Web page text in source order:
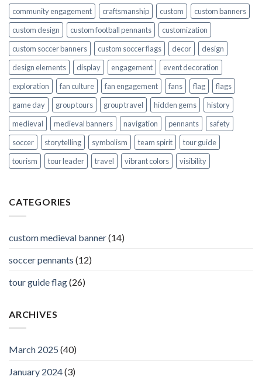
community engagement
craftsmanship custom
custom banners
custom design
custom football pennants
customization
custom soccer banners
custom soccer flags decor
design
design elements
display engagement
event decoration
exploration
fan culture fan engagement fans flag
flags
game day
group tours group travel hidden gems
history
medieval
medieval banners navigation pennants
safety
soccer
storytelling symbolism team spirit
tour guide
tourism
tour leader travel vibrant colors visibility
CATEGORIES
custom medieval banner(14)
soccer pennants (12)
tour guide flag(26)
ARCHIVES
March 2025 (40)
January 2024(3)